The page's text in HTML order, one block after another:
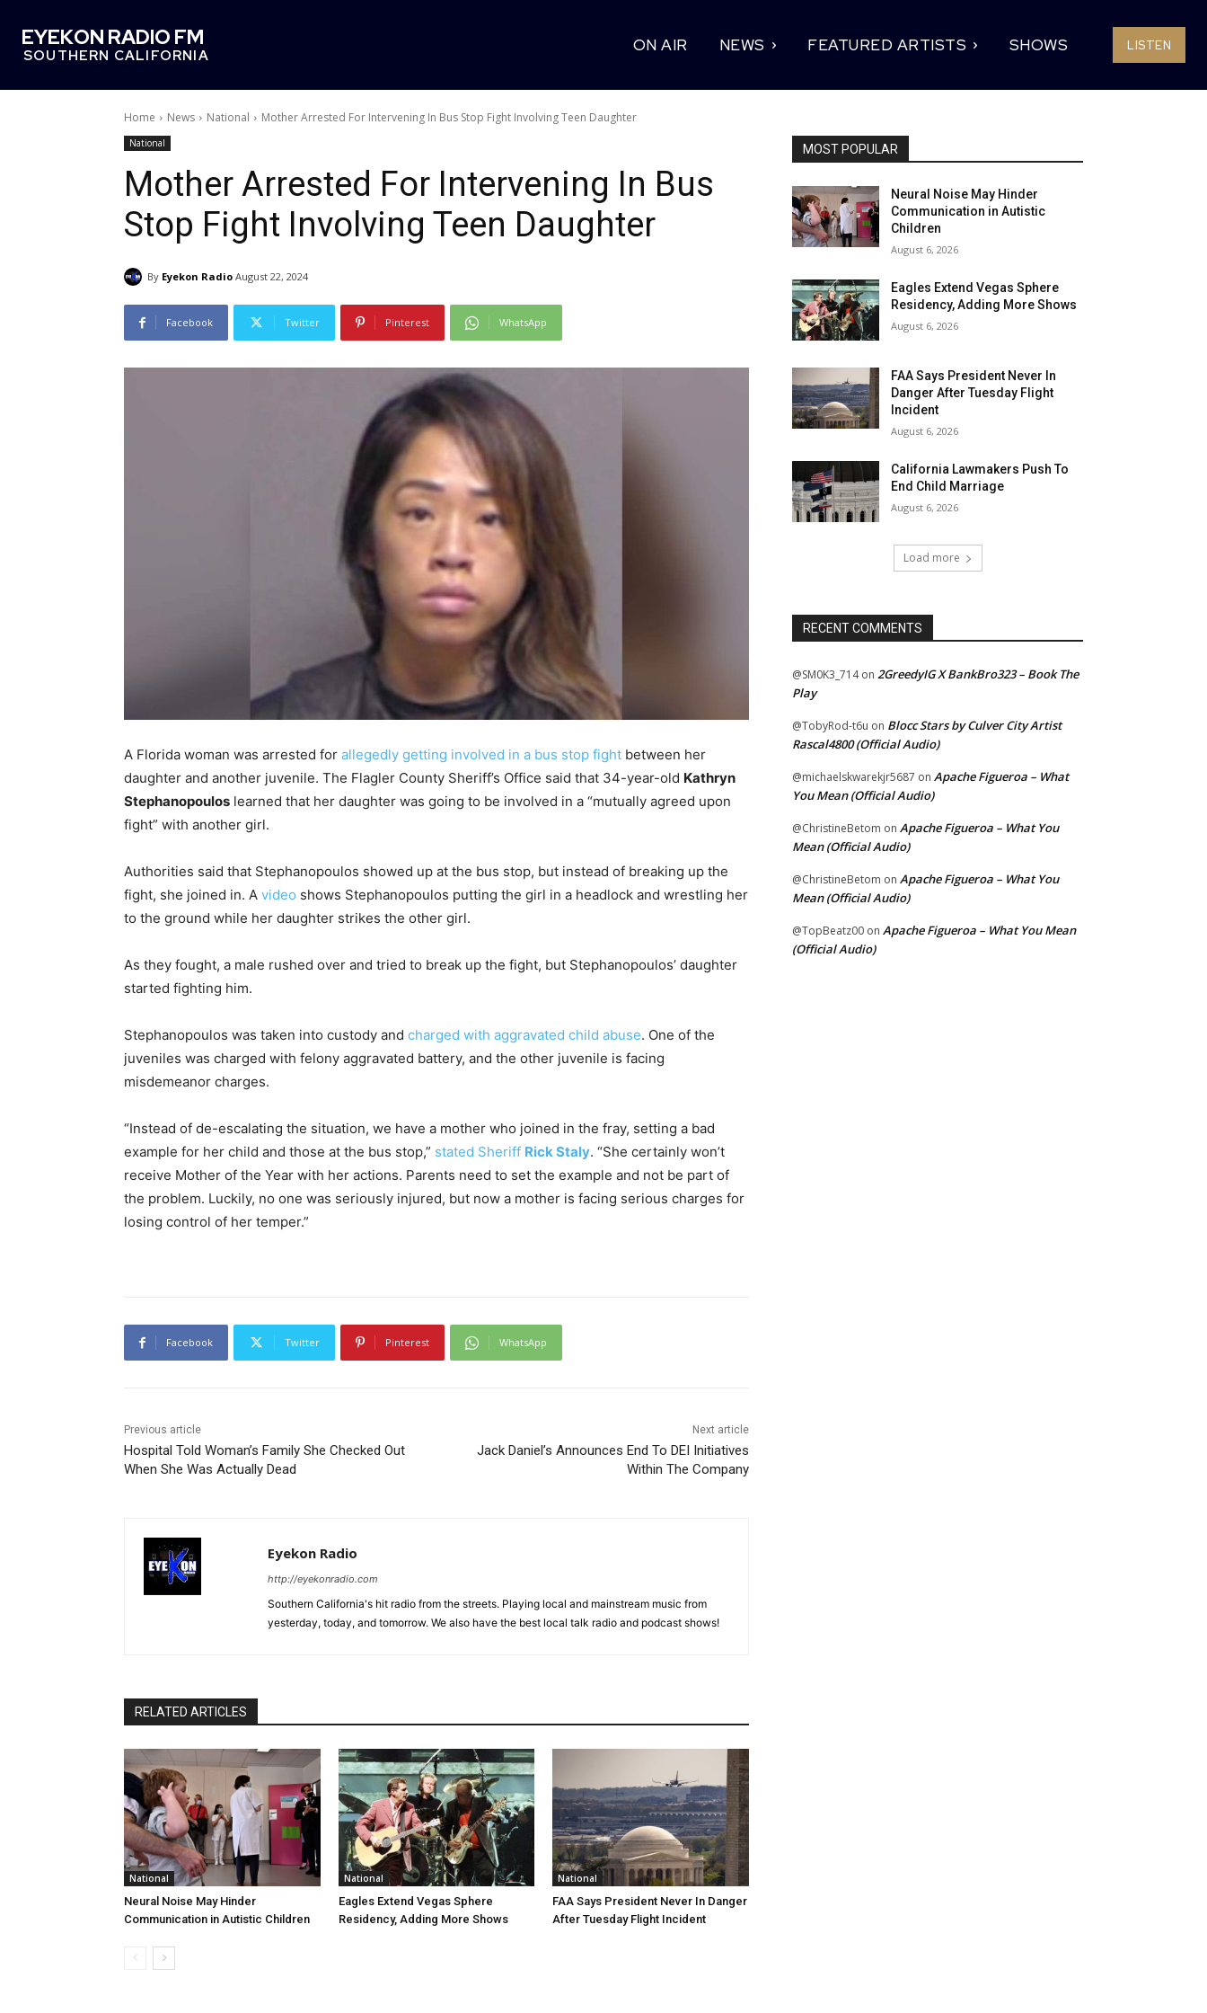
EYEKON RADIO FM
SOUTHERN CALIFORNIA
ON AIR NEWS FEATURED ARTISTS SHOWS LISTEN
Home News National Mother Arrested For Intervening In Bus Stop Fight Involving Teen Daughter
National
Mother Arrested For Intervening In Bus
Stop Fight Involving Teen Daughter
By Eyekon Radio August 22, 2024
Facebook Twitter Pinterest WhatsApp
A Florida woman was arrested for allegedly getting involved in a bus stop fight between her
daughter and another juvenile. The Flagler County Sheriff’s Office said that 34-year-old Kathryn
Stephanopoulos learned that her daughter was going to be involved in a “mutually agreed upon
fight” with another girl.
Authorities said that Stephanopoulos showed up at the bus stop, but instead of breaking up the
fight, she joined in. A video shows Stephanopoulos putting the girl in a headlock and wrestling her
to the ground while her daughter strikes the other girl.
As they fought, a male rushed over and tried to break up the fight, but Stephanopoulos’ daughter
started fighting him.
Stephanopoulos was taken into custody and charged with aggravated child abuse. One of the
juveniles was charged with felony aggravated battery, and the other juvenile is facing
misdemeanor charges.
“Instead of de-escalating the situation, we have a mother who joined in the fray, setting a bad
example for her child and those at the bus stop,” stated Sheriff Rick Staly. “She certainly won’t
receive Mother of the Year with her actions. Parents need to set the example and not be part of
the problem. Luckily, no one was seriously injured, but now a mother is facing serious charges for
losing control of her temper.”
Facebook Twitter Pinterest WhatsApp
Previous article
Hospital Told Woman’s Family She Checked Out
When She Was Actually Dead
Next article
Jack Daniel’s Announces End To DEI Initiatives
Within The Company
Eyekon Radio
http://eyekonradio.com
Southern California's hit radio from the streets. Playing local and mainstream music from
yesterday, today, and tomorrow. We also have the best local talk radio and podcast shows!
RELATED ARTICLES
National
Neural Noise May Hinder
Communication in Autistic Children
National
Eagles Extend Vegas Sphere
Residency, Adding More Shows
National
FAA Says President Never In Danger
After Tuesday Flight Incident
MOST POPULAR
Neural Noise May Hinder
Communication in Autistic
Children
August 6, 2026
Eagles Extend Vegas Sphere
Residency, Adding More Shows
August 6, 2026
FAA Says President Never In
Danger After Tuesday Flight
Incident
August 6, 2026
California Lawmakers Push To
End Child Marriage
August 6, 2026
Load more
RECENT COMMENTS
@SM0K3_714on 2GreedyIG X BankBro323 – Book The
Play
@TobyRod-t6u on Blocc Stars by Culver City Artist
Rascal4800 (Official Audio)
@michaelskwarekjr5687 on Apache Figueroa – What
You Mean (Official Audio)
@ChristineBetom on Apache Figueroa – What You
Mean (Official Audio)
@ChristineBetom on Apache Figueroa – What You
Mean (Official Audio)
@TopBeatz00 on Apache Figueroa – What You Mean
(Official Audio)